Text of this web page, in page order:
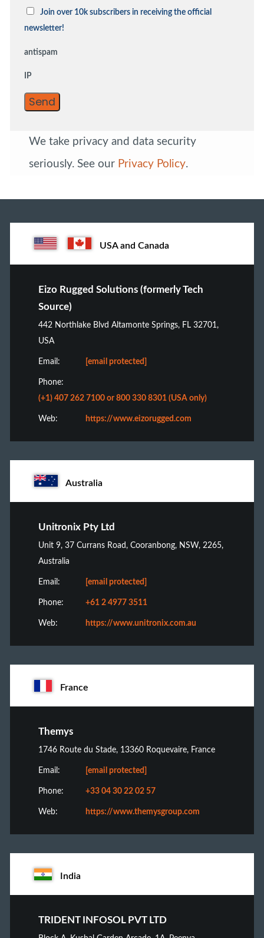
Join over 10k subscribers in receiving the official
newsletter!
antispam
IP
Send
We take privacy and data security
seriously. See our Privacy Policy.
USA and Canada
Eizo Rugged Solutions (formerly Tech
Source)
442 Northlake Blvd Altamonte Springs, FL 32701,
USA
Email: [email protected]
Phone:
(+1) 407 262 7100 or 800 330 8301 (USA only)
Web: https://www.eizorugged.com
Australia
Unitronix Pty Ltd
Unit 9, 37 Currans Road, Cooranbong, NSW, 2265,
Australia
Email: [email protected]
Phone: +61 2 4977 3511
Web: https://www.unitronix.com.au
France
Themys
1746 Route du Stade, 13360 Roquevaire, France
Email: [email protected]
Phone: +33 04 30 22 02 57
Web: https://www.themysgroup.com
India
TRIDENT INFOSOL PVT LTD